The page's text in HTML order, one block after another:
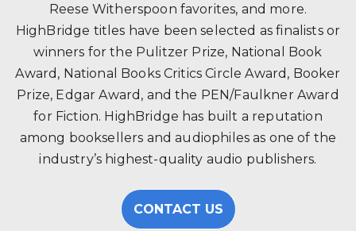
Reese Witherspoon favorites, and more.
HighBridge titles have been selected as finalists or
winners for the Pulitzer Prize, National Book
Award, National Books Critics Circle Award, Booker
Prize, Edgar Award, and the PEN/Faulkner Award
for Fiction. HighBridge has built a reputation
among booksellers and audiophiles as one of the
industry’s highest-quality audio publishers.
CONTACT US